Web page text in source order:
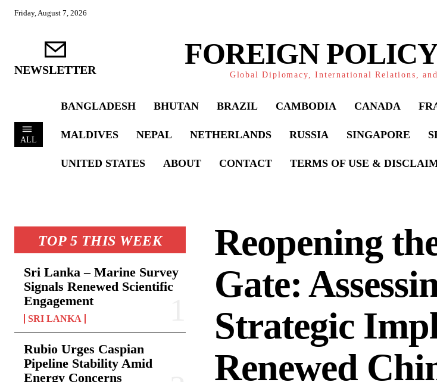
Friday, August 7, 2026
NEWSLETTER FOREIGN
Global Diplomacy, International Relations,
ALL
BANGLADESH BHUTAN BRAZIL CAMBODIA CANADA
MALDIVES NEPAL NETHERLANDS RUSSIA SINGAPORE
UNITED STATES ABOUT CONTACT TERMS OF USE &
TOP 5 THIS WEEK
Sri Lanka – Marine Survey
Signals Renewed Scientific
Engagement
SRI LANKA
Rubio Urges Caspian
Pipeline Stability Amid
Energy Concerns
Reopening
Gate:
Strategic
Renewed